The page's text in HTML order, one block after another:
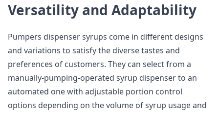
Versatility and Adaptability
Pumpers dispenser syrups come in different designs
and variations to satisfy the diverse tastes and
preferences of customers. They can select from a
manually-pumping-operated syrup dispenser to an
automated one with adjustable portion control
options depending on the volume of syrup usage and